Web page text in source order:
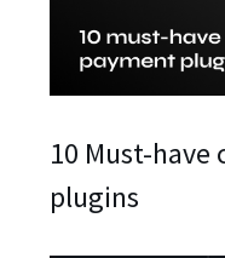
10 Must-
plugins